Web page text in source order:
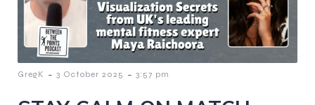
GregK - 3 October 2025 - 3:57 pm